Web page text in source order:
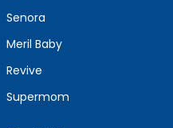
Senora
Meril Baby
Revive
Supermom